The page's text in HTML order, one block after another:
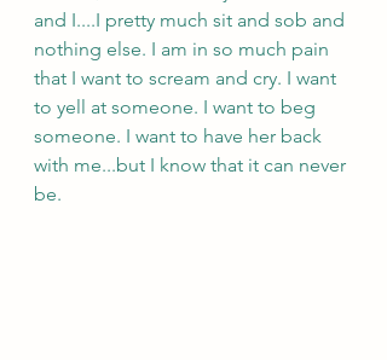
and I....I pretty much sit and sob and
nothing else. I am in so much pain
that I want to scream and cry. I want
to yell at someone. I want to beg
someone. I want to have her back
with me...but I know that it can never
be.